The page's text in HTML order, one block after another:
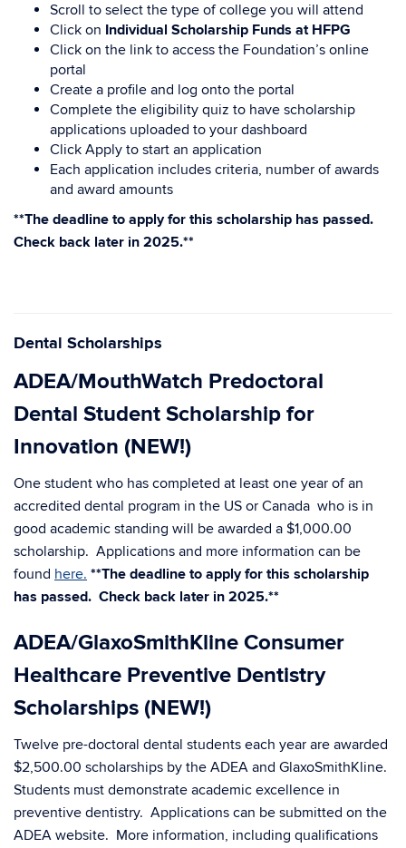
Scroll to select the type of college you will attend
Click on Individual Scholarship Funds at HFPG
Click on the link to access the Foundation’s online
portal
Create a profile and log onto the portal
Complete the eligibility quiz to have scholarship
applications uploaded to your dashboard
Click Apply to start an application
Each application includes criteria, number of awards
and award amounts
**The deadline to apply for this scholarship has passed.
Check back later in 2025.**
Dental Scholarships
ADEA/MouthWatch Predoctoral
Dental Student Scholarship for
Innovation (NEW!)
One student who has completed at least one year of an
accredited dental program in the US or Canada who is in
good academic standing will be awarded a $1,000.00
scholarship. Applications and more information can be
found here. **The deadline to apply for this scholarship
has passed. Check back later in 2025.**
ADEA/GlaxoSmithKline Consumer
Healthcare Preventive Dentistry
Scholarships (NEW!)
Twelve pre-doctoral dental students each year are awarded
$2,500.00 scholarships by the ADEA and GlaxoSmithKline.
Students must demonstrate academic excellence in
preventive dentistry. Applications can be submitted on the
ADEA website. More information, including qualifications